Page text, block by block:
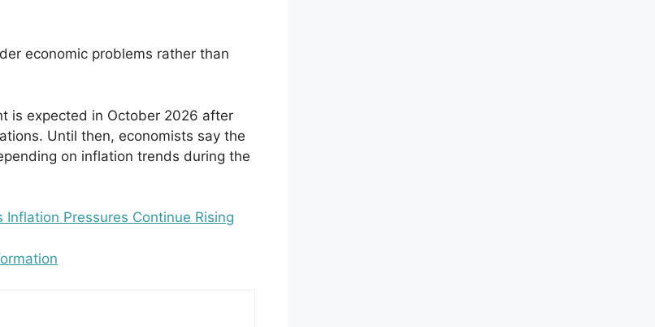
economic problems rather than
is expected in October 2026 after
Until then, economists say the
on inflation trends during the
Pressures Continue Rising